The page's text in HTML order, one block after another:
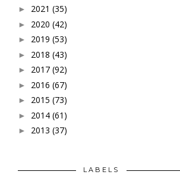
► 2021 (35)
► 2020 (42)
► 2019 (53)
► 2018 (43)
► 2017 (92)
► 2016 (67)
► 2015 (73)
► 2014 (61)
► 2013 (37)
LABELS